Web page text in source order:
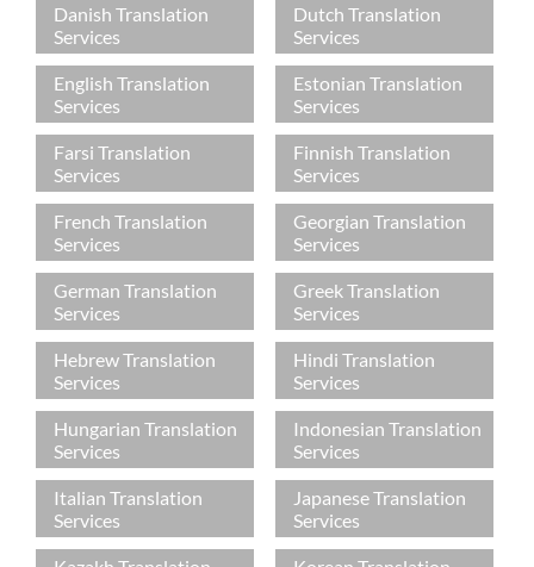
Danish Translation
Services
Dutch Translation
Services
English Translation
Services
Estonian Translation
Services
Farsi Translation
Services
Finnish Translation
Services
French Translation
Services
Georgian Translation
Services
German Translation
Services
Greek Translation
Services
Hebrew Translation
Services
Hindi Translation
Services
Hungarian Translation
Services
Indonesian Translation
Services
Italian Translation
Services
Japanese Translation
Services